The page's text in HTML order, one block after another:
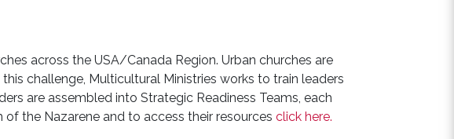
across the USA/Canada Region. Urban churches are
challenge, Multicultural Ministries works to train leaders
are assembled into Strategic Readiness Teams, each
the Nazarene and to access their resources click here.